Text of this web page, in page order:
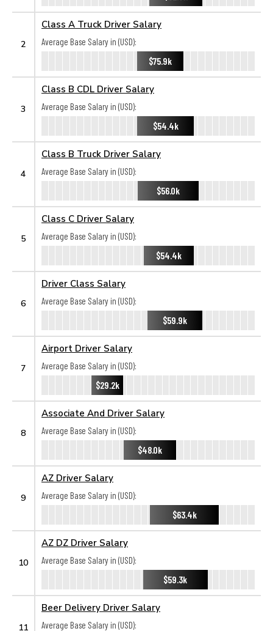
2
Class A Truck Driver Salary
Average Base Salary in (USD):
$75.9k
3
Class B CDL Driver Salary
Average Base Salary in (USD):
$54.4k
4
Class B Truck Driver Salary
Average Base Salary in (USD):
$56.0k
5
Class C Driver Salary
Average Base Salary in (USD):
$54.4k
6
Driver Class Salary
Average Base Salary in (USD):
$59.9k
7
Airport Driver Salary
Average Base Salary in (USD):
$29.2k
8
Associate And Driver Salary
Average Base Salary in (USD):
$48.0k
9
AZ Driver Salary
Average Base Salary in (USD):
$63.4k
10
AZ DZ Driver Salary
Average Base Salary in (USD):
$59.3k
11
Beer Delivery Driver Salary
Average Base Salary in (USD):